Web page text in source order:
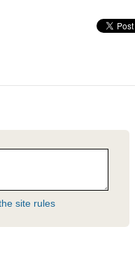
site rules